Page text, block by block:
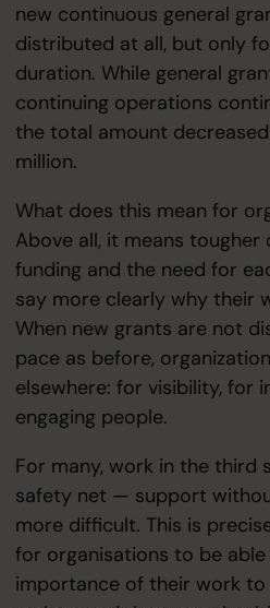
new continuous general
distributed at all, but only
duration. While general
continuing operations
the total amount
million.
What does this mean for
Above all, it means
funding and the need for
say more clearly why their
When new grants are not
pace as before,
elsewhere: for visibility, for
engaging people.
For many, work in the third
safety net — support
more difficult. This is
for organisations to be
importance of their work